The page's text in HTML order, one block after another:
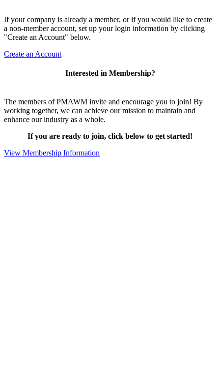
If your company is already a member, or if you would like to create
a non-member account, set up your login information by clicking
"Create an Account" below.
Create an Account
Interested in Membership?
The members of PMAWM invite and encourage you to join! By
working together, we can achieve our mission to maintain and
enhance our industry as a whole.
If you are ready to join, click below to get started!
View Membership Information